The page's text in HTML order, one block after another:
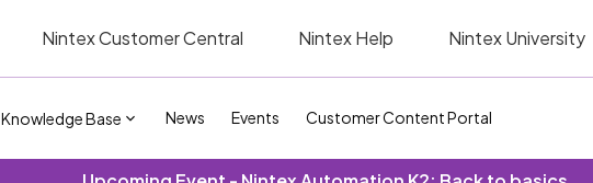
Nintex Customer Central Nintex Help Nintex University
Knowledge Base News Events Customer Content Portal